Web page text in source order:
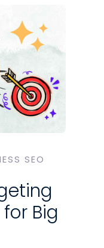
SEO
Big